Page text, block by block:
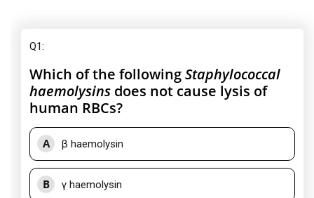
Q1:
Which of the followingStaphylococcal
haemolysins does not cause lysis of
human RBCs?
A β haemolysin
B γ haemolysin